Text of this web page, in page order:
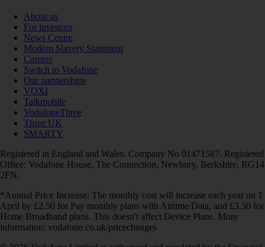
About us
For investors
News Centre
Modern Slavery Statement
Careers
Switch to Vodafone
Our partnerships
VOXI
Talkmobile
VodafoneThree
Three UK
SMARTY
Registered in England and Wales. Company No 01471587. Registered
Office: Vodafone House, The Connection, Newbury, Berkshire, RG14
2FN.
*Annual Price Increase: The monthly cost will increase each year on 1
April by £2.50 for Pay monthly plans with Airtime/Data, and £3.50 for
Home Broadband plans. This doesn't affect Device Plans. More
information: vodafone.co.uk/pricechanges